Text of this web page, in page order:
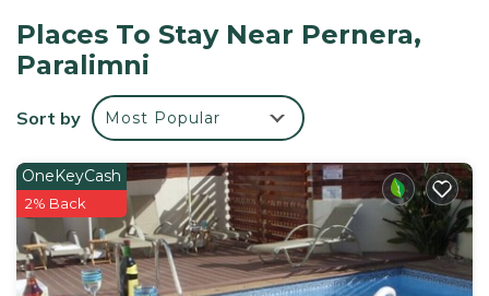
one wall is completely replaced with sliding doors
to allow light and convenient exit to cosy veranda
and swimming pool. There are three generous size
bedrooms and family bathroom on the upper level.
MADISON - 3Bed Villa with private pool within
walking distance to Pernera Resort Center is
located in Pernera. MADISON - 3Bed Villa with
private pool within walking distance to Pernera
Resort Center provides accommodation, featuring
Places To Stay Near Pernera,
Paralimni
Sort by Most Popular
OneKeyCash
2% Back